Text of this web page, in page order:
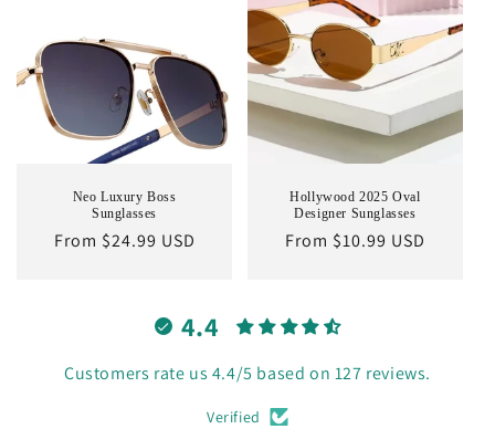
Neo Luxury Boss
Sunglasses
Regular
From $24.99 USD
Hollywood 2025 Oval
Designer Sunglasses
Regular
From $10.99 USD
4.4
Customers rate us 4.4/5 based on 127 reviews.
Verified